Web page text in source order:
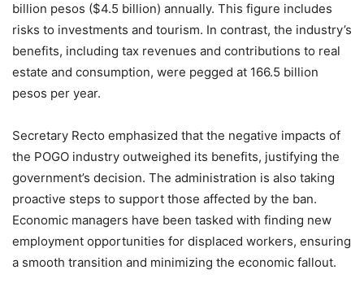
billion pesos ($4.5 billion) annually. This figure includes
risks to investments and tourism. In contrast, the industry’s
benefits, including tax revenues and contributions to real
estate and consumption, were pegged at 166.5 billion
pesos per year.
Secretary Recto emphasized that the negative impacts of
the POGO industry outweighed its benefits, justifying the
government’s decision. The administration is also taking
proactive steps to support those affected by the ban.
Economic managers have been tasked with finding new
employment opportunities for displaced workers, ensuring
a smooth transition and minimizing the economic fallout.